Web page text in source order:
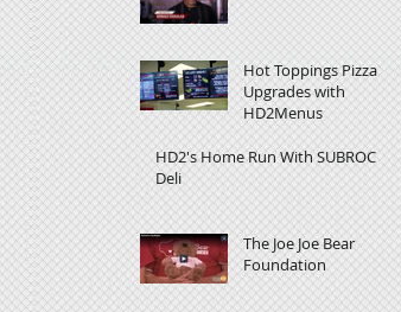
Hot Toppings Pizza
Upgrades with
HD2Menus
HD2's Home Run With SUBROC
Deli
The Joe Joe Bear
Foundation